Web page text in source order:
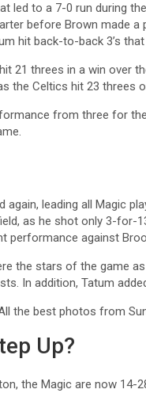
led to a 7-0 run during
before Brown made
hit back-to-back 3’s
21 threes in a win over
the Celtics hit 23 threes
from three for
again, leading all Magic
as he shot only 3-for-
performance against
the stars of the game
In addition, Tatum
Up?
the Magic are now 14-